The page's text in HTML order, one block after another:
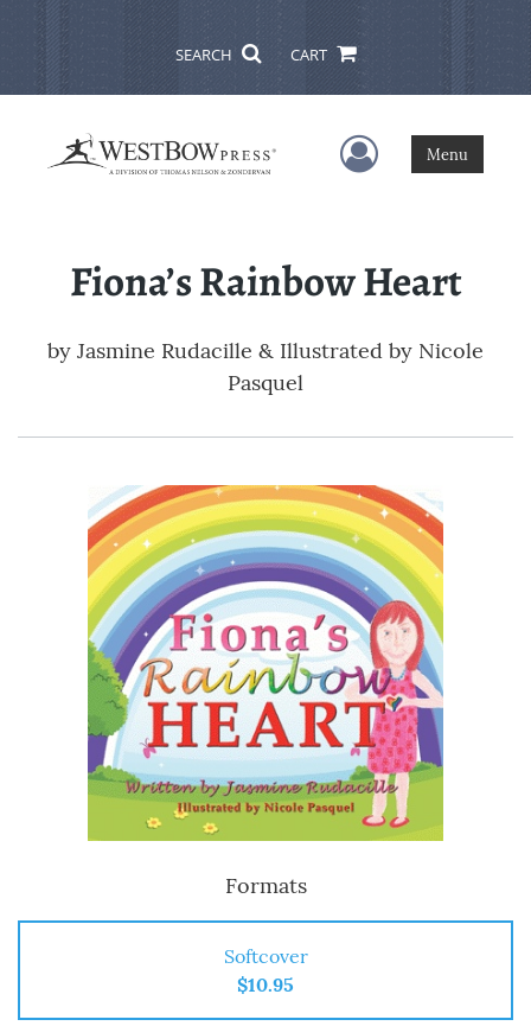
SEARCH CART
User Menu
Menu
Fiona’s Rainbow Heart
by Jasmine Rudacille & Illustrated by Nicole
Pasquel
Formats
Softcover
$10.95